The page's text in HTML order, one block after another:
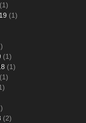
(1)
(1)
(1)
(1)
(2)